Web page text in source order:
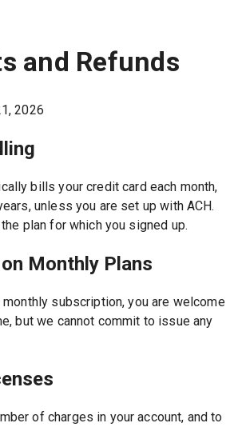
and Refunds
2026
bills your credit card each month,
unless you are set up with ACH.
plan for which you signed up.
Monthly Plans
subscription, you are welcome
but we cannot commit to issue any
of charges in your account, and to